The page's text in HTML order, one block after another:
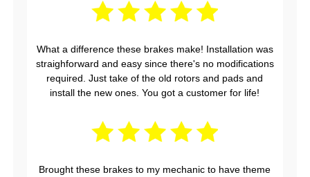
What a difference these brakes make! Installation was
straighforward and easy since there's no modifications
required. Just take of the old rotors and pads and
install the new ones. You got a customer for life!
Brought these brakes to my mechanic to have theme